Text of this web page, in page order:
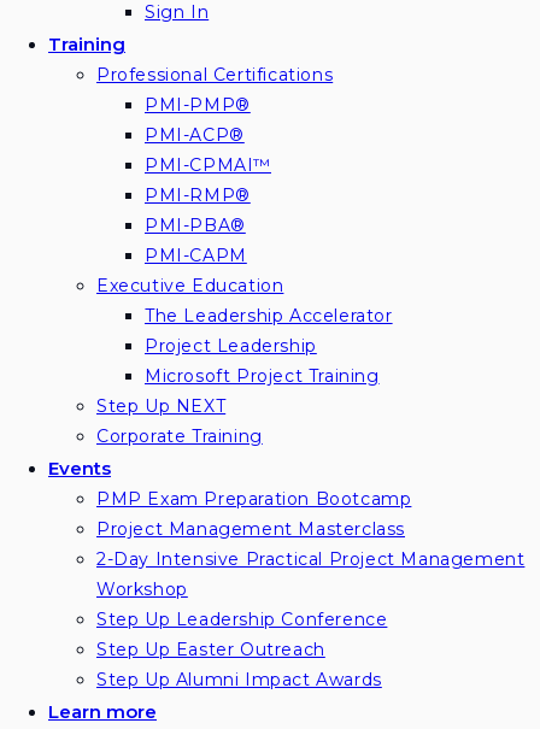
Sign In
Training
Professional Certifications
PMI-PMP®
PMI-ACP®
PMI-CPMAI™
PMI-RMP®
PMI-PBA®
PMI-CAPM
Executive Education
The Leadership Accelerator
Project Leadership
Microsoft Project Training
Step Up NEXT
Corporate Training
Events
PMP Exam Preparation Bootcamp
Project Management Masterclass
2-Day Intensive Practical Project Management
Workshop
Step Up Leadership Conference
Step Up Easter Outreach
Step Up Alumni Impact Awards
Learn more